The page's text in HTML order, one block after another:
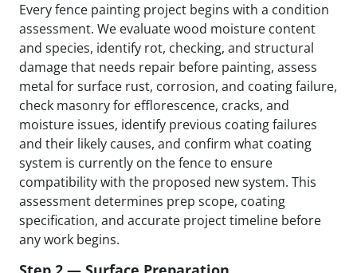
Every fence painting project begins with a condition
assessment. We evaluate wood moisture content
and species, identify rot, checking, and structural
damage that needs repair before painting, assess
metal for surface rust, corrosion, and coating failure,
check masonry for efflorescence, cracks, and
moisture issues, identify previous coating failures
and their likely causes, and confirm what coating
system is currently on the fence to ensure
compatibility with the proposed new system. This
assessment determines prep scope, coating
specification, and accurate project timeline before
any work begins.